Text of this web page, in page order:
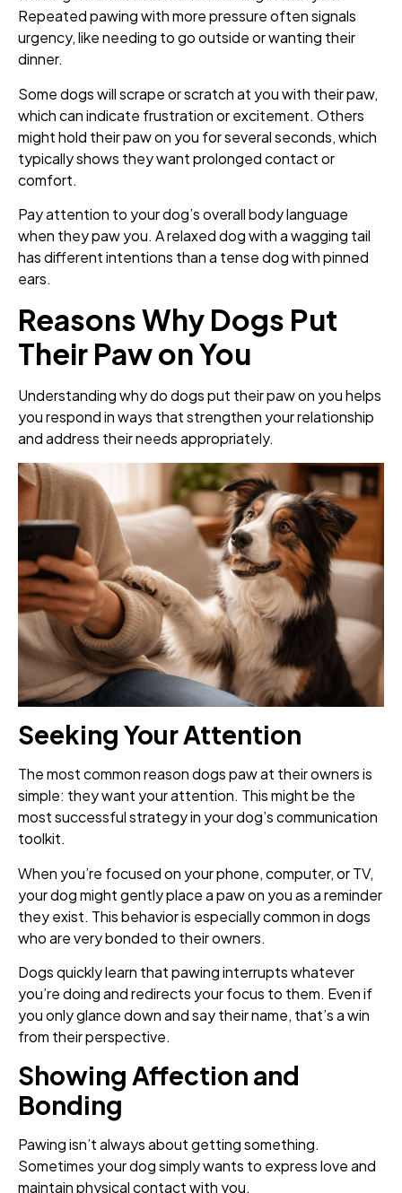
Repeated pawing with more pressure often signals
urgency, like needing to go outside or wanting their
dinner.
Some dogs will scrape or scratch at you with their paw,
which can indicate frustration or excitement. Others
might hold their paw on you for several seconds, which
typically shows they want prolonged contact or
comfort.
Pay attention to your dog’s overall body language
when they paw you. A relaxed dog with a wagging tail
has different intentions than a tense dog with pinned
ears.
Reasons Why Dogs Put
Their Paw on You
Understanding why do dogs put their paw on you helps
you respond in ways that strengthen your relationship
and address their needs appropriately.
Seeking Your Attention
The most common reason dogs paw at their owners is
simple: they want your attention. This might be the
most successful strategy in your dog’s communication
toolkit.
When you’re focused on your phone, computer, or TV,
your dog might gently place a paw on you as a reminder
they exist. This behavior is especially common in dogs
who are very bonded to their owners.
Dogs quickly learn that pawing interrupts whatever
you’re doing and redirects your focus to them. Even if
you only glance down and say their name, that’s a win
from their perspective.
Showing Affection and
Bonding
Pawing isn’t always about getting something.
Sometimes your dog simply wants to express love and
maintain physical contact with you.